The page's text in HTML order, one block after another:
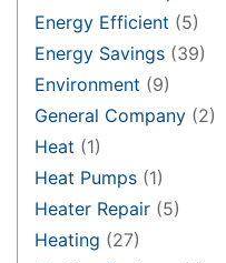
Energy Efficient (5)
Energy Savings (39)
Environment (9)
General Company (2)
Heat (1)
Heat Pumps (1)
Heater Repair (5)
Heating (27)